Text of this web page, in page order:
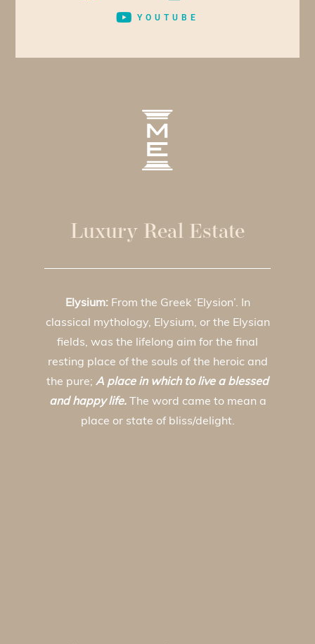
YOUTUBE
Luxury Real Estate
Elysium:From the Greek ‘Elysion’. In
classical mythology, Elysium, or the Elysian
fields, was the lifelong aim for the final
resting place of the souls of the heroic and
the pure; A place in which to live a blessed
and happy life.
The word came to mean a
place or state of bliss/delight.